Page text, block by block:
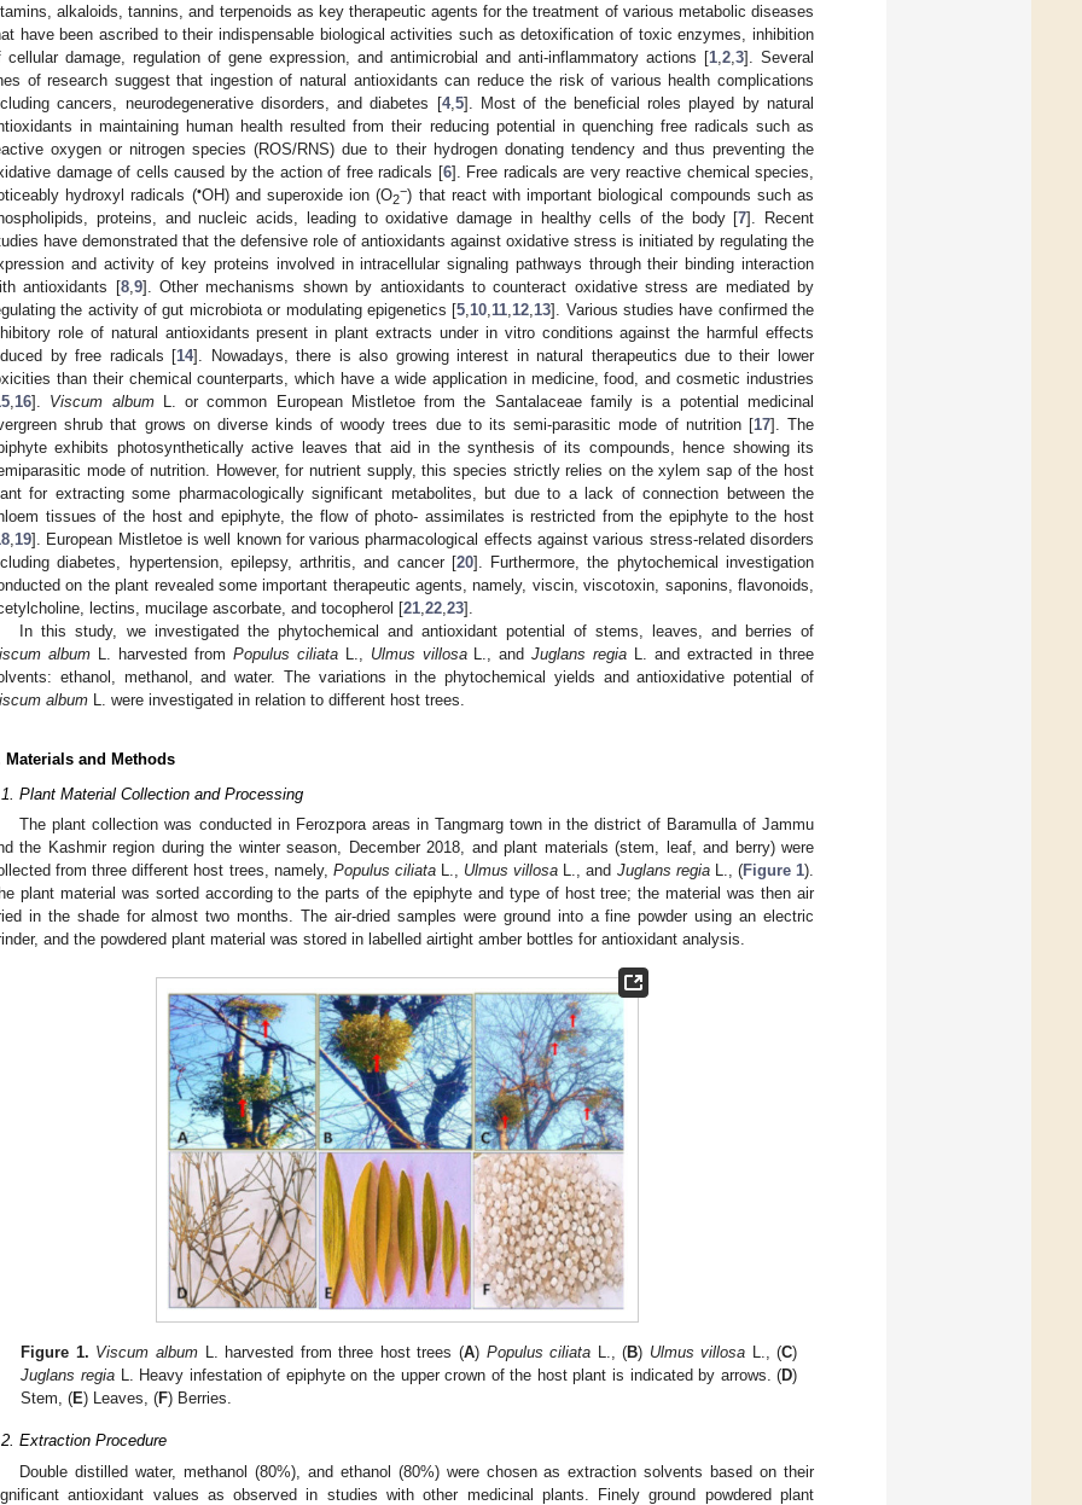
alkaloids, tannins, and terpenoids as key therapeutic agents for the treatment of various metabolic diseases
have been ascribed to their indispensable biological activities such as detoxification of toxic enzymes, inhibition
cellular damage, regulation of gene expression, and antimicrobial and anti-inflammatory actions [1 2 3]. Several
of research suggest that ingestion of natural antioxidants can reduce the risk of various health complications
cancers, neurodegenerative disorders, and diabetes [4, 5]. Most of the beneficial roles played by natural
in maintaining human health resulted from their reducing potential in quenching free radicals such as
oxygen or nitrogen species (ROS/RNS) due to their hydrogen donating tendency and thus preventing the
damage of cells caused by the action of free radicals [6]. Free radicals are very reactive chemical species,
hydroxyl radicals (•OH) and superoxide ion (O2
−) that react with important biological compounds such as
proteins, and nucleic acids, leading to oxidative damage in healthy cells of the body [7]. Recent
have demonstrated that the defensive role of antioxidants against oxidative stress is initiated by regulating the
and activity of key proteins involved in intracellular signaling pathways through their binding interaction
antioxidants [8, 9]. Other mechanisms shown by antioxidants to counteract oxidative stress are mediated by
the activity of gut microbiota or modulating epigenetics [5 10 11 12 13]. Various studies have confirmed the
role of natural antioxidants present in plant extracts under in vitro conditions against the harmful effects
by free radicals [14]. Nowadays, there is also growing interest in natural therapeutics due to their lower
than their chemical counterparts, which have a wide application in medicine, food, and cosmetic industries
16]. Viscum albumL. or common European Mistletoe from the Santalaceae family is a potential medicinal
shrub that grows on diverse kinds of woody trees due to its semi-parasitic mode of nutrition [17]. The
exhibits photosynthetically active leaves that aid in the synthesis of its compounds, hence showing its
mode of nutrition. However, for nutrient supply, this species strictly relies on the xylem sap of the host
for extracting some pharmacologically significant metabolites, but due to a lack of connection between the
tissues of the host and epiphyte, the flow of photo- assimilates is restricted from the epiphyte to the host
19]. European Mistletoe is well known for various pharmacological effects against various stress-related disorders
diabetes, hypertension, epilepsy, arthritis, and cancer [20]. Furthermore, the phytochemical investigation
on the plant revealed some important therapeutic agents, namely, viscin, viscotoxin, saponins, flavonoids,
lectins, mucilage ascorbate, and tocopherol [21 22 23].
In this study, we investigated the phytochemical and antioxidant potential of stems, leaves, and berries of
albumL. harvested from Populus ciliataL., Ulmus villosaL., andJuglans regia L. and extracted in three
ethanol, methanol, and water. The variations in the phytochemical yields and antioxidative potential of
album L. were investigated in relation to different host trees.
Materials and Methods
Plant Material Collection and Processing
The plant collection was conducted in Ferozpora areas in Tangmarg town in the district of Baramulla of Jammu
the Kashmir region during the winter season, December 2018, and plant materials (stem, leaf, and berry) were
from three different host trees, namely, Populus ciliataL., Ulmus villosa L., and Juglans regiaL., (Figure 1).
plant material was sorted according to the parts of the epiphyte and type of host tree; the material was then air
in the shade for almost two months. The air-dried samples were ground into a fine powder using an electric
and the powdered plant material was stored in labelled airtight amber bottles for antioxidant analysis.
Figure 1. Viscum album L. harvested from three host trees (A) Populus ciliata L., (B) Ulmus villosa L., (C)
Juglans regiaL. Heavy infestation of epiphyte on the upper crown of the host plant is indicated by arrows. (D)
Stem, (E) Leaves, (F) Berries.
Extraction Procedure
Double distilled water, methanol (80%), and ethanol (80%) were chosen as extraction solvents based on their
antioxidant values as observed in studies with other medicinal plants. Finely ground powdered plant